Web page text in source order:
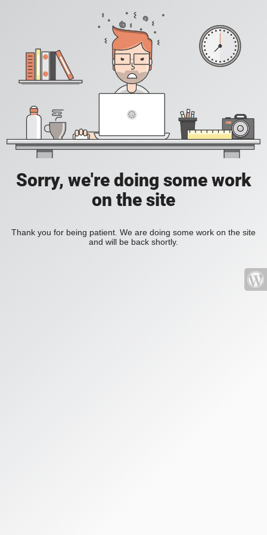
Sorry, we're doing some work
on the site
Thank you for being patient. We are doing some work on the site
and will be back shortly.